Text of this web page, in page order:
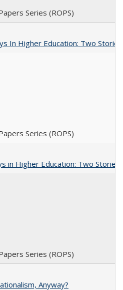
Series (ROPS)
In Higher Education: Two Stories
Series (ROPS)
in Higher Education: Two
Series (ROPS)
Anyway?